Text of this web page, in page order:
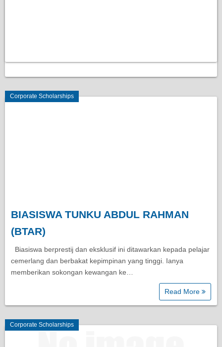
Corporate Scholarships
BIASISWA TUNKU ABDUL RAHMAN
(BTAR)
Biasiswa berprestij dan eksklusif ini ditawarkan kepada pelajar
cemerlang dan berbakat kepimpinan yang tinggi. Ianya
memberikan sokongan kewangan ke…
Read More
Corporate Scholarships